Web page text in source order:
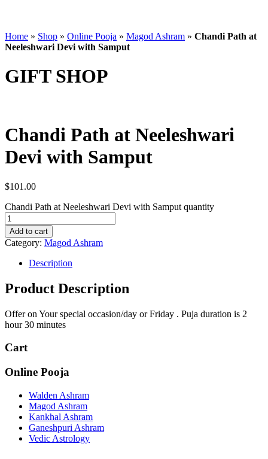
Home » Shop » Online Pooja » Magod Ashram » Chandi Path at
Neeleshwari Devi with Samput
GIFT SHOP
Chandi Path at Neeleshwari
Devi with Samput
$101.00
Chandi Path at Neeleshwari Devi with Samput quantity
Add to cart
Category: Magod Ashram
Description
Product Description
Offer on Your special occasion/day or Friday . Puja duration is 2
hour 30 minutes
Cart
Online Pooja
Walden Ashram
Magod Ashram
Kankhal Ashram
Ganeshpuri Ashram
Vedic Astrology